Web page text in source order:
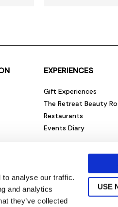
analyse our traffic.
and analytics
they’ve collected
USE
EXPERIENCES
Gift Experiences
The Retreat Beauty
Restaurants
Events Diary